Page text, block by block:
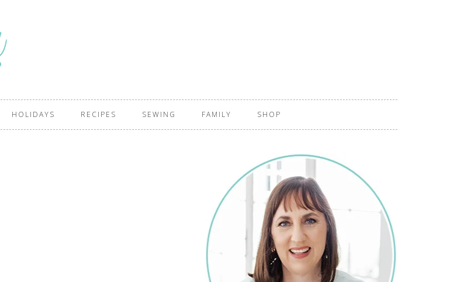
HOLIDAYS RECIPES SEWING FAMILY SHOP